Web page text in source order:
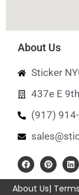
About Us
Sticker
437e E
(917)
About Us|